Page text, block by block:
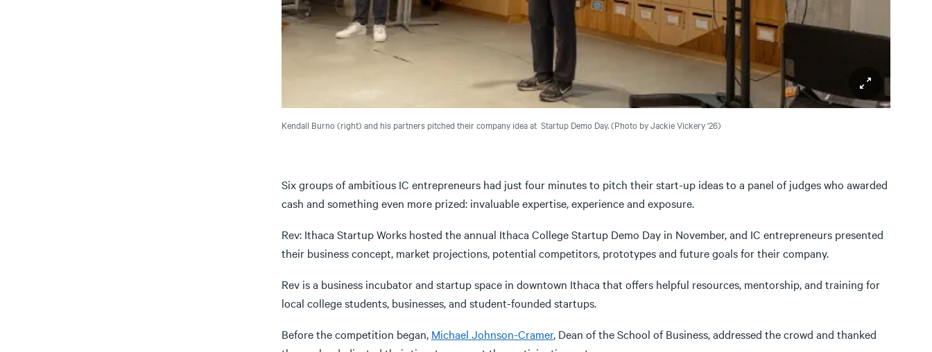
Kendall Burno (right) and his partners pitched their company idea at Startup Demo Day.(Photo by Jackie Vickery '26)
Six groups of ambitious IC entrepreneurs had just four minutes to pitch their start-up ideas to a panel of judges who awarded
cash and something even more prized: invaluable expertise, experience and exposure.
Rev: Ithaca Startup Works hosted the annual Ithaca College Startup Demo Day in November, and IC entrepreneurs presented
their business concept, market projections, potential competitors, prototypes and future goals for their company.
Rev is a business incubator and startup space in downtown Ithaca that offers helpful resources, mentorship, and training for
local college students, businesses, and student-founded startups.
Before the competition began, Michael Johnson-Cramer, Dean of the School of Business, addressed the crowd and thanked